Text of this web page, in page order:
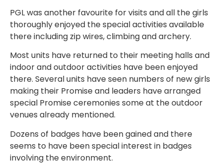
PGL was another favourite for visits and all the girls
thoroughly enjoyed the special activities available
there including zip wires, climbing and archery.
Most units have returned to their meeting halls and
indoor and outdoor activities have been enjoyed
there. Several units have seen numbers of new girls
making their Promise and leaders have arranged
special Promise ceremonies some at the outdoor
venues already mentioned.
Dozens of badges have been gained and there
seems to have been special interest in badges
involving the environment.